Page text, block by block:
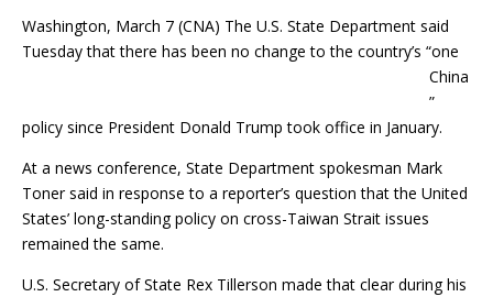
Washington, March 7 (CNA) The U.S. State Department said
Tuesday that there has been no change to the country’s “one
China
”
policy since President Donald Trump took office in January.
At a news conference, State Department spokesman Mark
Toner said in response to a reporter’s question that the United
States’ long-standing policy on cross-Taiwan Strait issues
remained the same.
U.S. Secretary of State Rex Tillerson made that clear during his